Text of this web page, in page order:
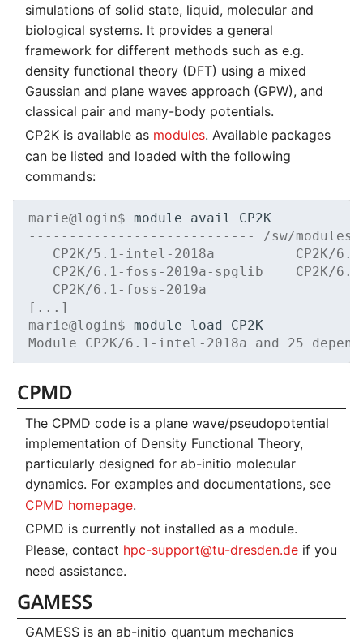
simulations of solid state, liquid, molecular and
biological systems. It provides a general
framework for different methods such as e.g.
density functional theory (DFT) using a mixed
Gaussian and plane waves approach (GPW), and
classical pair and many-body potentials.
CP2K is available as modules. Available packages
can be listed and loaded with the following
commands:
marie@login$ module avail
CP2K
---------------------------- /sw/
CP2K/5.1-intel-2018a          CP2K/
CP2K/6.1-foss-2019a-spglib    CP2K/
   CP2K/6.1-foss-2019a
[...]
marie@login$ module load
CP2K
Module CP2K/6.1-intel-2018a and 25
CPMD
The CPMD code is a plane wave/pseudopotential
implementation of Density Functional Theory,
particularly designed for ab-initio molecular
dynamics. For examples and documentations, see
CPMD homepage.
CPMD is currently not installed as a module.
Please, contact hpc-support@tu-dresden.de if you
need assistance.
GAMESS
GAMESS is an ab-initio quantum mechanics